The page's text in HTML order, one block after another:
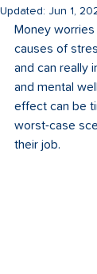
Updated: Jun 1,
Money
causes of
and can really
and mental
effect can be
worst-case
their job.